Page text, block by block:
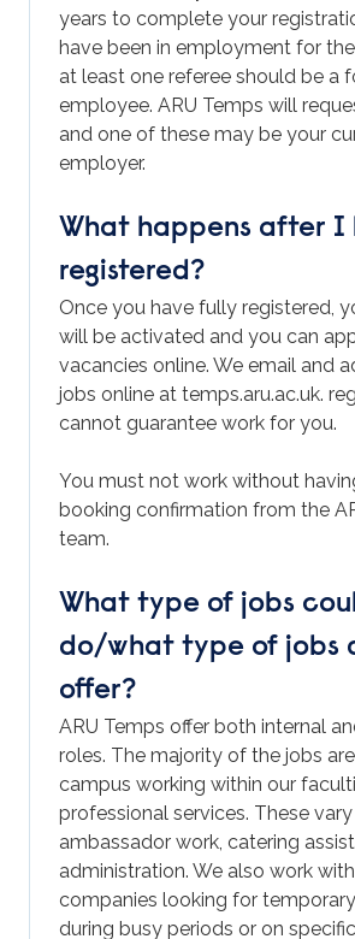
years to complete your
have been in employment for
at least one referee should be a
employee. ARU Temps will
and one of these may be your
employer.
What happens after I
registered?
Once you have fully registered,
will be activated and you can
vacancies online. We email and
jobs online at temps.aru.ac.uk.
cannot guarantee work for you.
You must not work without
booking confirmation from the
team.
What type of jobs
do/what type of jobs
offer?
ARU Temps offer both internal
roles. The majority of the jobs
campus working within our
professional services. These
ambassador work, catering
administration. We also work
companies looking for
during busy periods or on